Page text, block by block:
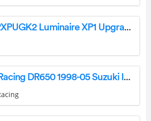
brother SAVRXPUGK2 Luminaire XP1 Upgrade Kit Installation Guide
Two Brother Racing DR650 1998-05 Suzuki Instruction Manual